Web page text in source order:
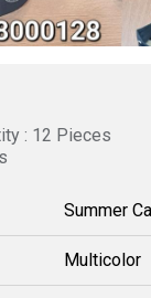
: 12 Pieces
Summer
Multicolor